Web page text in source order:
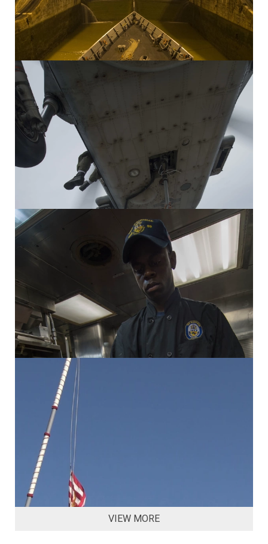
VIEW MORE